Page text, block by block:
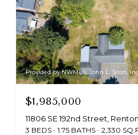
Provided by NWMLS, John L. Scott, Inc
$1,985,000
11806 SE 192nd Street,
3 BEDS 1.75 BATHS 2,330